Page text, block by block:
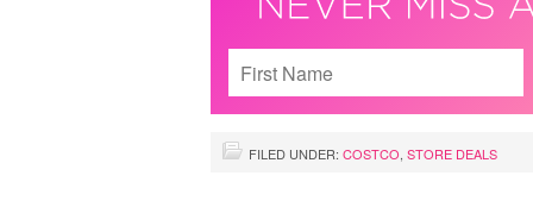
FILED UNDER: COSTCO STORE DEALS